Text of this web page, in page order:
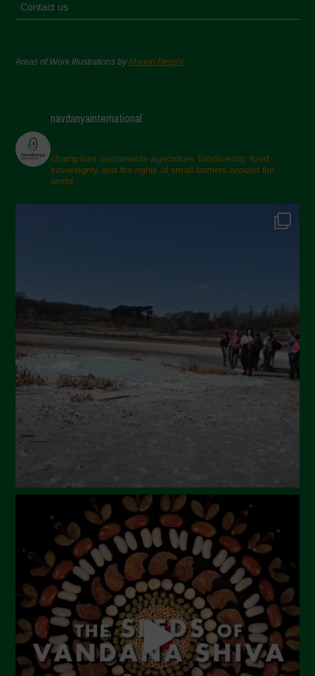
Contact us
Areas of Work Illustrations byMarion Bessol
navdanyainternational
champions sustainable agriculture, biodiversity, food
sovereignty and the rights of small farmers around the
world.